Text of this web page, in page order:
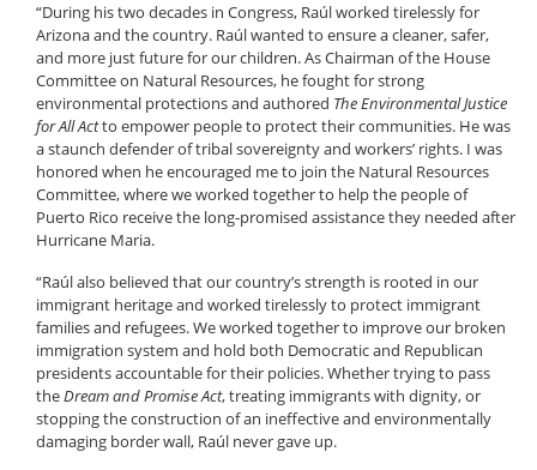
“During his two decades in Congress, Raúl worked tirelessly for
Arizona and the country. Raúl wanted to ensure a cleaner, safer,
and more just future for our children. As Chairman of the House
Committee on Natural Resources, he fought for strong
environmental protections and authored The Environmental Justice
for All Actto empower people to protect their communities. He was
a staunch defender of tribal sovereignty and workers’ rights. I was
honored when he encouraged me to join the Natural Resources
Committee, where we worked together to help the people of
Puerto Rico receive the long-promised assistance they needed after
Hurricane Maria.
“Raúl also believed that our country’s strength is rooted in our
immigrant heritage and worked tirelessly to protect immigrant
families and refugees. We worked together to improve our broken
immigration system and hold both Democratic and Republican
presidents accountable for their policies. Whether trying to pass
theDream and Promise Act, treating immigrants with dignity, or
stopping the construction of an ineffective and environmentally
damaging border wall, Raúl never gave up.